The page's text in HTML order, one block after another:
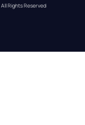
All Rights Reserved